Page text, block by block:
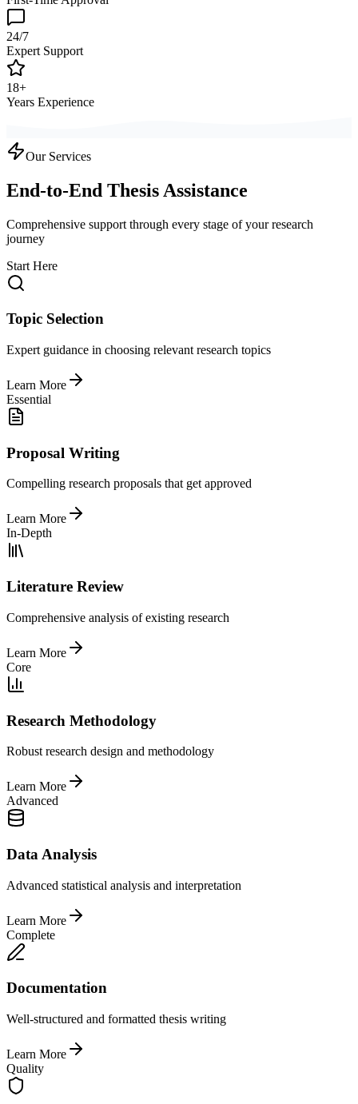
24/7
Expert Support
18+
Years Experience
Our Services
End-to-End Thesis Assistance
Comprehensive support through every stage of your research
journey
Start Here
Topic Selection
Expert guidance in choosing relevant research topics
Learn More
Essential
Proposal Writing
Compelling research proposals that get approved
Learn More
In-Depth
Literature Review
Comprehensive analysis of existing research
Learn More
Core
Research Methodology
Robust research design and methodology
Learn More
Advanced
Data Analysis
Advanced statistical analysis and interpretation
Learn More
Complete
Documentation
Well-structured and formatted thesis writing
Learn More
Quality